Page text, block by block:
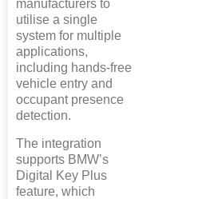
manufacturers to
utilise a single
system for multiple
applications,
including hands-free
vehicle entry and
occupant presence
detection.
The integration
supports BMW’s
Digital Key Plus
feature, which